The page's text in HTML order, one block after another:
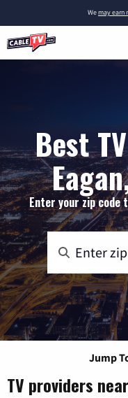
Wemay earn
Best
Enter your zip
Jump
TV providers